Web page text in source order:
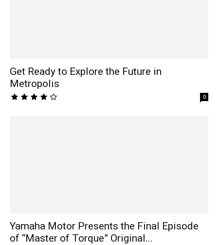
Get Ready to Explore the Future in
Metropolis
0
Yamaha Motor Presents the Final Episode
of “Master of Torque” Original...